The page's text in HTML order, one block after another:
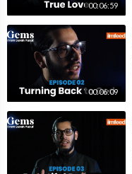
00:06:59
00:06:09